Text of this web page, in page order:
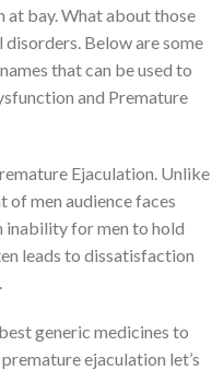
at bay. What about those
Below are some
that can be used to
and Premature
Ejaculation. Unlike
of men audience faces
inability for men to hold
leads to dissatisfaction
generic medicines to
ejaculation let’s